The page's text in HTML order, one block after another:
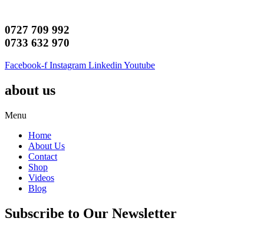
0727 709 992
0733 632 970
Facebook-f Instagram Linkedin Youtube
about us
Menu
Home
About Us
Contact
Shop
Videos
Blog
Subscribe to Our Newsletter